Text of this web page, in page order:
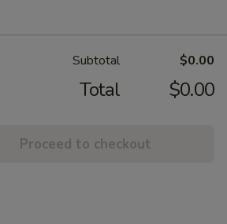
Subtotal $0.00
Total $0.00
Proceed to checkout